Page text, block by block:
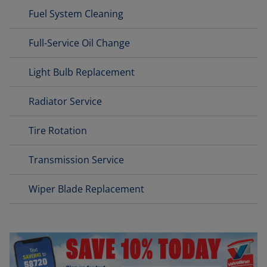
Fuel System Cleaning
Full-Service Oil Change
Light Bulb Replacement
Radiator Service
Tire Rotation
Transmission Service
Wiper Blade Replacement